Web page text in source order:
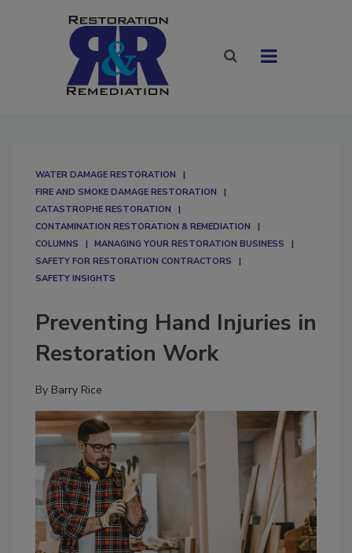
WATER DAMAGE RESTORATION
FIRE AND SMOKE DAMAGE RESTORATION
CATASTROPHE RESTORATION
CONTAMINATION RESTORATION & REMEDIATION​
COLUMNS
MANAGING YOUR RESTORATION BUSINESS
SAFETY FOR RESTORATION CONTRACTORS
SAFETY INSIGHTS
Preventing Hand Injuries in
Restoration Work
By Barry Rice